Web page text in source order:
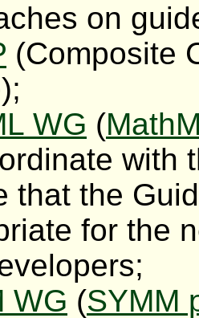
on
(Composite
WG (
with
that the
for the
WG (SYMM